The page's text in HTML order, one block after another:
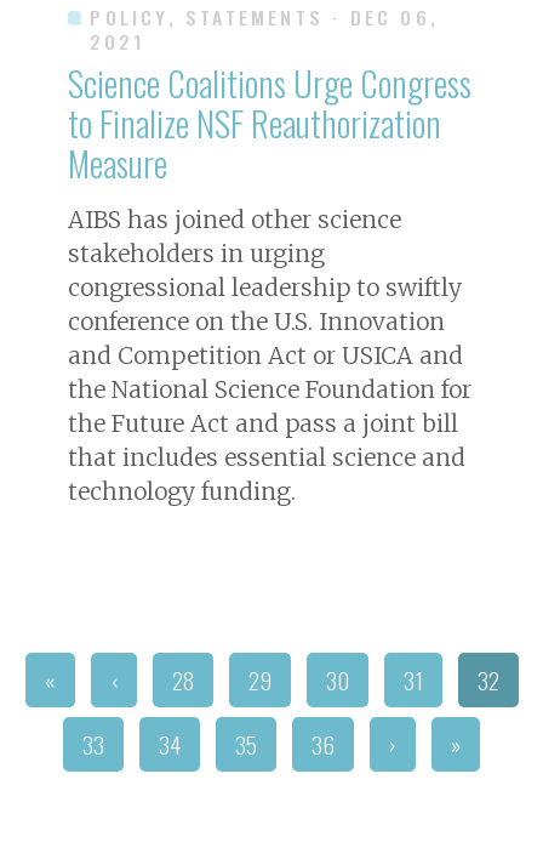
POLICY, STATEMENTS · DEC 06,
2021
Science Coalitions Urge Congress
to Finalize NSF Reauthorization
Measure
AIBS has joined other science
stakeholders in urging
congressional leadership to swiftly
conference on the U.S. Innovation
and Competition Act or USICA and
the National Science Foundation for
the Future Act and pass a joint bill
that includes essential science and
technology funding.
« ‹ 28 29 30 31
32
33
34 35 36 › »